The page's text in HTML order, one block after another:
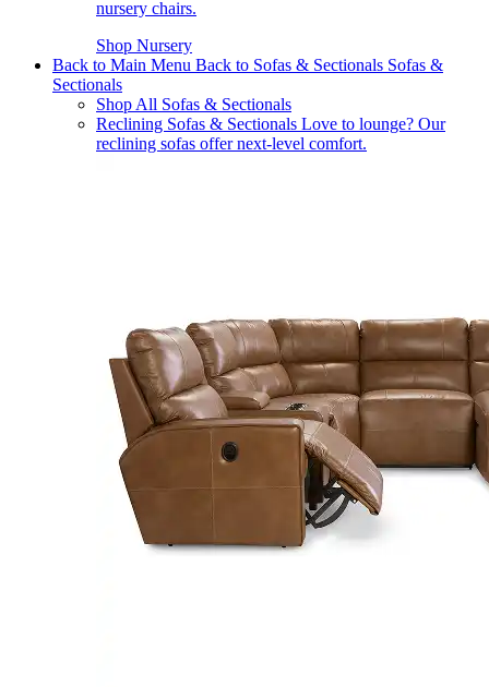
nursery chairs.
Shop Nursery
Back to Main Menu Back to Sofas & Sectionals Sofas &
Sectionals
Shop All Sofas & Sectionals
Reclining Sofas & Sectionals Love to lounge? Our
reclining sofas offer next-level comfort.